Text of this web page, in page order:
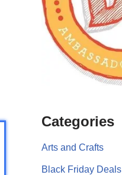
Categories
Arts and Crafts
Black Friday Deals